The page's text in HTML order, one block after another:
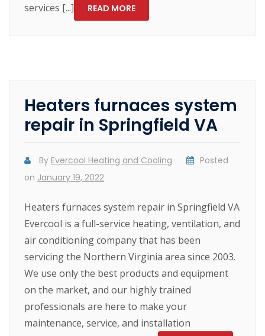
services [...]
READ MORE
Heaters furnaces system
repair in Springfield VA
By Evercool Heating and Cooling
Posted
on January 19, 2022
Heaters furnaces system repair in Springfield VA
Evercool is a full-service heating, ventilation, and
air conditioning company that has been
servicing the Northern Virginia area since 2003.
We use only the best products and equipment
on the market, and our highly trained
professionals are here to make your
maintenance, service, and installation